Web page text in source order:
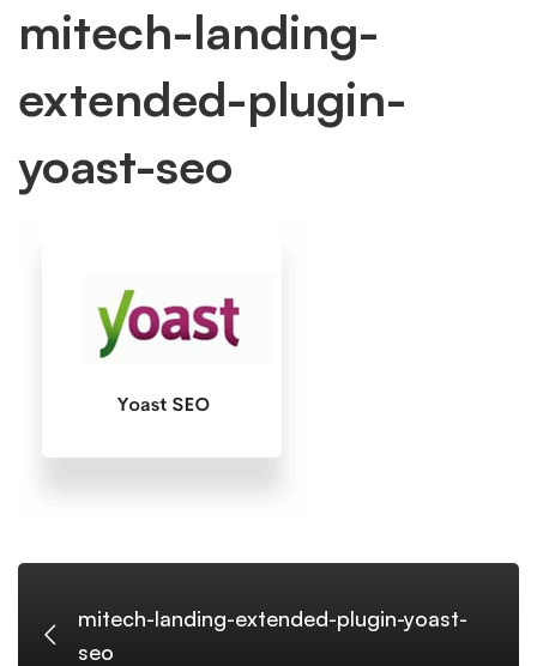
mitech-
landing-
extended-
plugin-
yoast-
seo
mitech-landing-
extended-plugin-
yoast-seo
mitech-landing-extended-plugin-yoast-
seo